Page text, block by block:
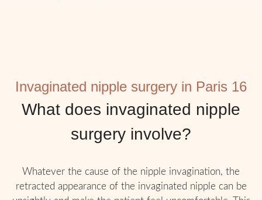
Invaginated nipple surgery in Paris 16
What does invaginated nipple
surgery involve?
Whatever the cause of the nipple invagination, the
retracted appearance of the invaginated nipple can be